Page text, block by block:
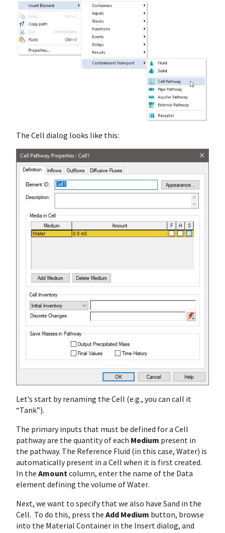
The Cell dialog looks like this:
Let’s start by renaming the Cell (e.g., you can call it
“Tank”).
The primary inputs that must be defined for a Cell
pathway are the quantity of each Medium present in
the pathway. The Reference Fluid (in this case, Water) is
automatically present in a Cell when it is first created.
In the Amountcolumn, enter the name of the Data
element defining the volume of Water.
Next, we want to specify that we also have Sand in the
Cell. To do this, press the Add Medium button, browse
into the Material Container in the Insert dialog, and